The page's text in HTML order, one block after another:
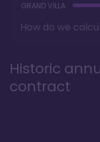
GRAND VILLA
How do we
Historic
contract